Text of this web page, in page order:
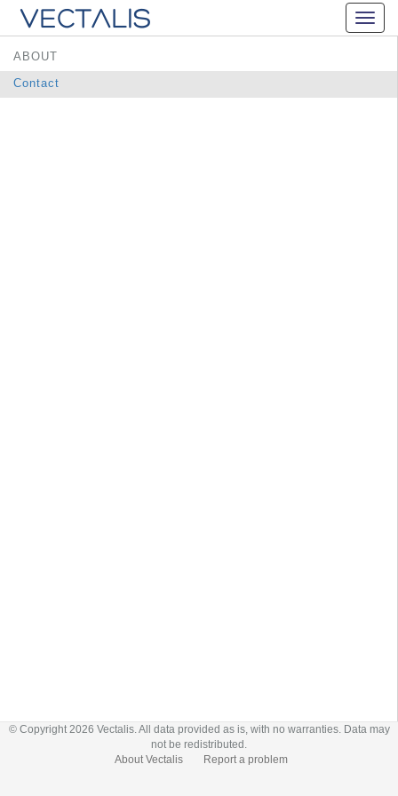
ABOUT
Contact
© Copyright 2026 Vectalis. All data provided as is, with no warranties. Data may
not be redistributed.
About Vectalis
Report a problem